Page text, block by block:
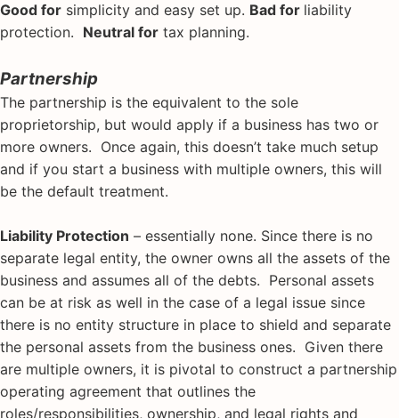
Good for simplicity and easy set up. Bad for liability
protection. Neutral for tax planning.
Partnership
The partnership is the equivalent to the sole
proprietorship, but would apply if a business has two or
more owners. Once again, this doesn’t take much setup
and if you start a business with multiple owners, this will
be the default treatment.
Liability Protection – essentially none. Since there is no
separate legal entity, the owner owns all the assets of the
business and assumes all of the debts. Personal assets
can be at risk as well in the case of a legal issue since
there is no entity structure in place to shield and separate
the personal assets from the business ones. Given there
are multiple owners, it is pivotal to construct a partnership
operating agreement that outlines the
roles/responsibilities, ownership, and legal rights and